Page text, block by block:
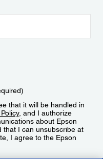
that it will be handled in
, and I authorize
about Epson
that I can unsubscribe at
I agree to the Epson